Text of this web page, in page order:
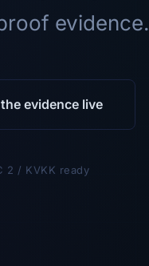
evidence.
the evidence live
2 / KVKK ready